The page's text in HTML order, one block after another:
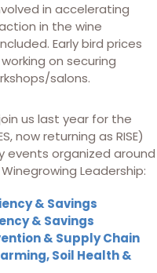
in accelerating
in the wine
Early bird prices
on securing
salons.
us last year for the
now returning as RISE)
events organized around
Leadership:
& Savings
& Savings
& Supply Chain
Soil Health &